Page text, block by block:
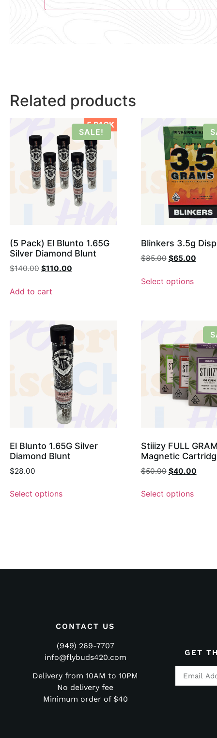
Related products
5 PACK
SALE!
(5 Pack) El Blunto 1.65G
Silver Diamond Blunt
$140.00 $110.00
Add to cart
Blinkers 3.5g
$85.00 $65.00
Select options
El Blunto 1.65G Silver
Diamond Blunt
$28.00
Select options
Stiiizy FULL
Magnetic
$50.00 $40.00
Select options
CONTACT US
(949) 269-7707
info@flybuds420.com
Delivery from 10AM to 10PM
No delivery fee
Minimum order of $40
GET